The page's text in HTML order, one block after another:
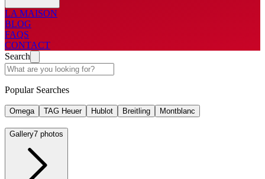
LA MAISON
BLOG
FAQS
CONTACT
Search
Popular Searches
Omega TAG Heuer Hublot Breitling Montblanc
Gallery7 photos